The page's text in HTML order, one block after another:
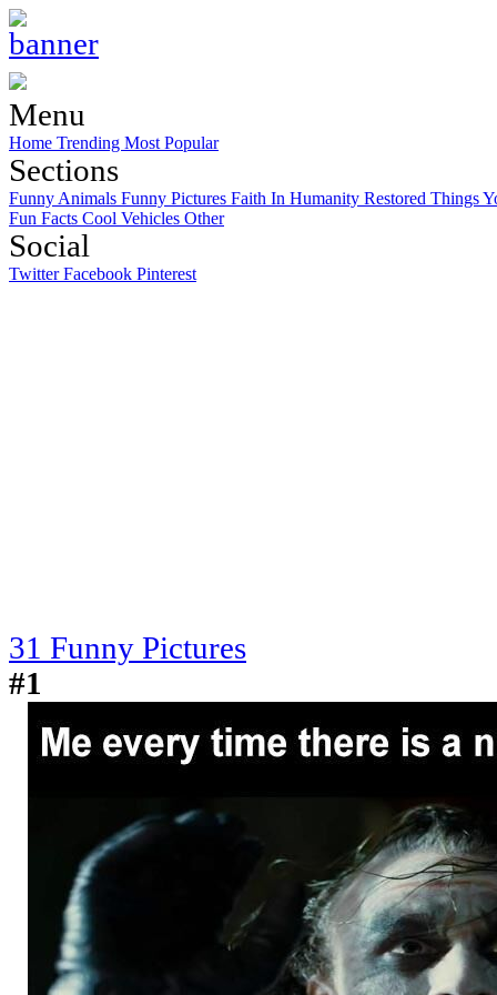
Menu
Home Trending Most Popular
Sections
Funny Animals Funny Pictures Faith In Humanity Restored Things
Fun Facts Cool Vehicles Other
Social
TwitterFacebook Pinterest
31 Funny Pictures
#1